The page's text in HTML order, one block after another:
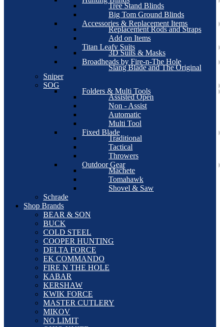
Tree Stand Blinds
Big Tom Ground Blinds
Accessories & Replacement Items
Replacement Rods and Straps
Add on Items
Titan Leafy Suits
3D Suits & Masks
Broadheads by Fire-n-The Hole
Slang Blade and The Original
Sniper
SOG
Folders & Multi Tools
Assisted Open
Non - Assist
Automatic
Multi Tool
Fixed Blade
Traditional
Tactical
Throwers
Outdoor Gear
Machete
Tomahawk
Shovel & Saw
Schrade
Shop Brands
BEAR & SON
BUCK
COLD STEEL
COOPER HUNTING
DELTA FORCE
EK COMMANDO
FIRE N THE HOLE
KABAR
KERSHAW
KWIK FORCE
MASTER CUTLERY
MIKOV
NO LIMIT